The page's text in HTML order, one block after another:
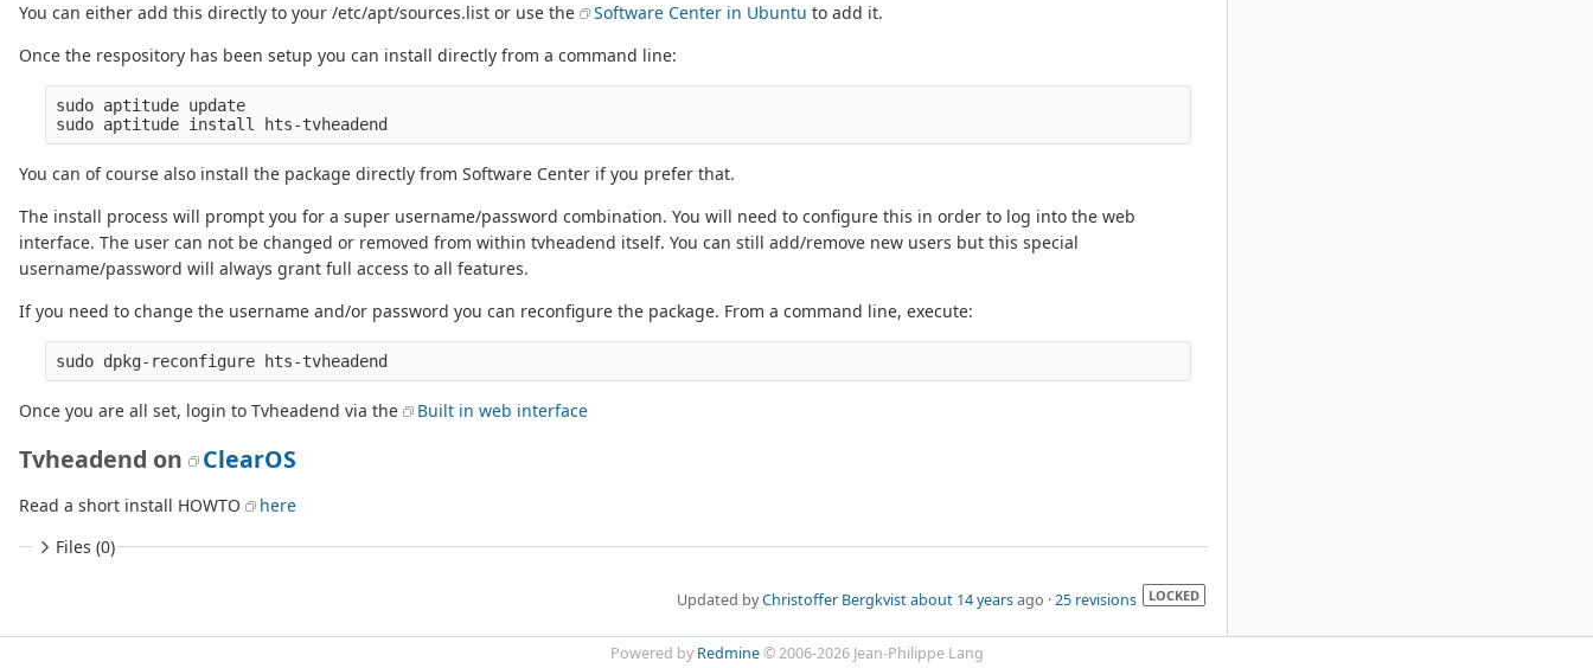
You can either add this directly to your /etc/apt/sources.list or use the
Software Center in Ubuntu to add it.
Once the respository has been setup you can install directly from a command line:
sudo aptitude update
You can of course also install the package directly from Software Center if you prefer that.
The install process will prompt you for a super username/password combination. You will need to configure this in order to log into the web
interface. The user can not be changed or removed from within tvheadend itself. You can still add/remove new users but this special
username/password will always grant full access to all features.
If you need to change the username and/or password you can reconfigure the package. From a command line, execute:
Once you are all set, login to Tvheadend via the Built in web interface
Tvheadend on ClearOS
Read a short install HOWTO
here
Files (0)
Updated byChristoffer Bergkvistabout 14 yearsago ·25 revisions LOCKED
Powered by Redmine© 2006-2026 Jean-Philippe Lang